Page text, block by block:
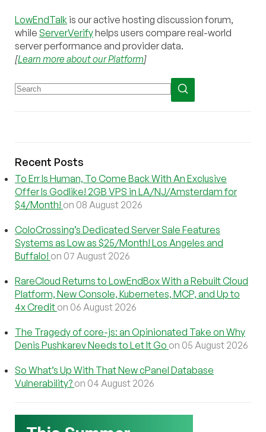
LowEndTalk is our active hosting discussion forum,
while ServerVerifyhelps users compare real-world
server performance and provider data.
[Learn more about our Platform]
Recent Posts
To Err Is Human, To Come Back With An Exclusive
Offer Is Godlike! 2GB VPS in LA/NJ/Amsterdam for
$4/Month! on 08 August 2026
ColoCrossing’s Dedicated Server Sale Features
Systems as Low as $25/Month! Los Angeles and
Buffalo! on 07 August 2026
RareCloud Returns to LowEndBox With a Rebuilt Cloud
Platform, New Console, Kubernetes, MCP, and Up to
4x Credit on 06 August 2026
The Tragedy of core-js: an Opinionated Take on Why
Denis Pushkarev Needs to Let It Go on 05 August 2026
So What’s Up With That New cPanel Database
Vulnerability? on 04 August 2026